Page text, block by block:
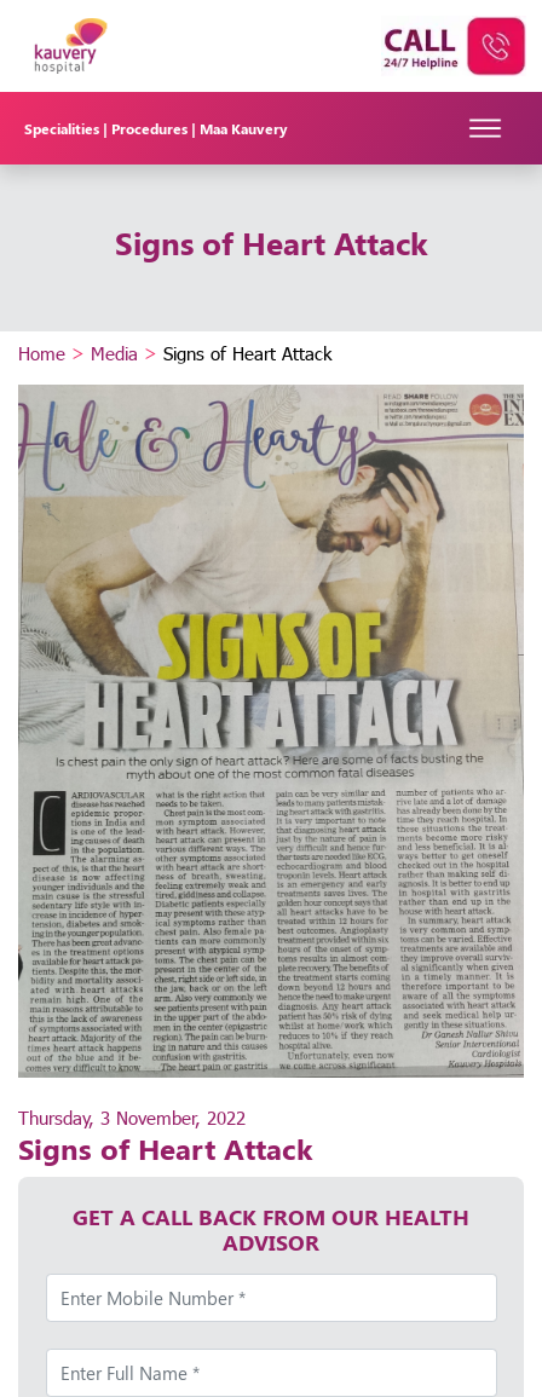
Specialities | Procedures | Maa Kauvery
Signs of Heart Attack
Home > Media > Signs of Heart Attack
Thursday, 3 November, 2022
Signs of Heart Attack
GET A CALL BACK FROM OUR HEALTH
ADVISOR